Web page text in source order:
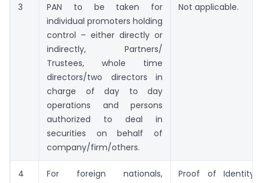
3
PAN to be taken for
individual promoters holding
control – either directly or
indirectly, Partners/
Trustees, whole time
directors/two directors in
charge of day to day
operations and persons
authorized to deal in
securities on behalf of
company/firm/others.
Not applicable.
4
For foreign nationals,
Proof of Identity